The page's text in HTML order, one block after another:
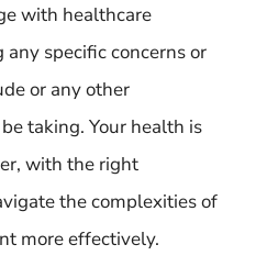
with healthcare
specific concerns or
or any other
taking. Your health is
with the right
the complexities of
more effectively.